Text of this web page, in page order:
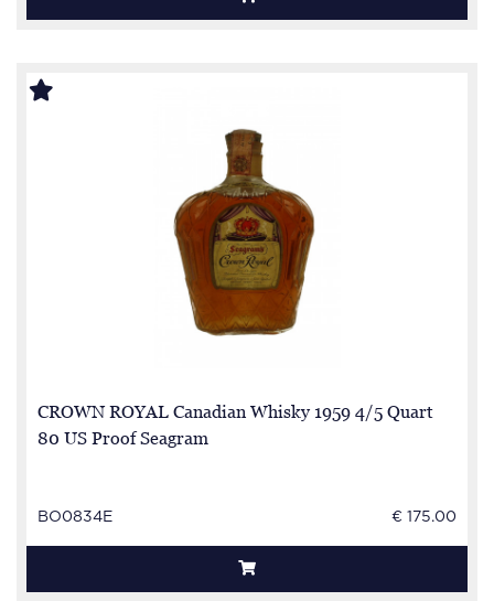
CROWN ROYAL Canadian Whisky 1959 4/5 Quart
80 US Proof Seagram
BO0834E € 175.00